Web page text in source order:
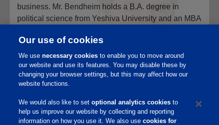
business. Mr. Bendheim holds a B.A. degree in
political science from Yeshiva University and an MBA
son of Jack C. Bendheim. Mr. Bendheim is qualified
to serve on our Board of Directors due to his
extensive management experience in all facets of
Phibro’s animal health and nutrition businesses
Our use of cookies
We usenecessary cookies to enable you to move around
our website and use its features. You may disable these by
changing your browser settings, but this may affect how our
website functions.
We would also like to setoptional analytics cookies to
help us improve our website by collecting and reporting
information on how you use it. We also usecookies for